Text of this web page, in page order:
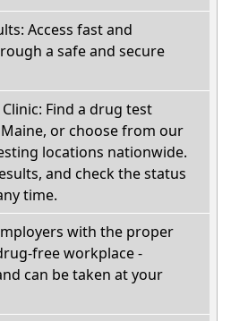
Access fast and
a safe and secure
Find a drug test
or choose from our
locations nationwide.
and check the status
time.
with the proper
free workplace -
can be taken at your